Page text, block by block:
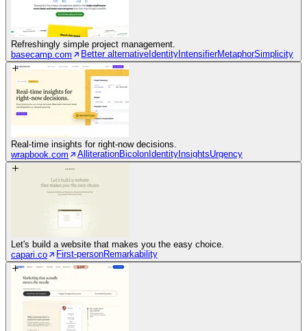
Refreshingly simple project management.
basecamp.com
Better alternative Identity IntensifierMetaphorSimplicity
Real-time insights for right-now decisions.
wrapbook.com
AlliterationBicolon Identity InsightsUrgency
Let's build a website that makes you the easy choice.
capari.co
First-personRemarkability